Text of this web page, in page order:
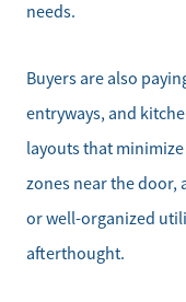
needs.
Buyers are also
entryways, and
layouts that
zones near the door,
or well-organized
afterthought.